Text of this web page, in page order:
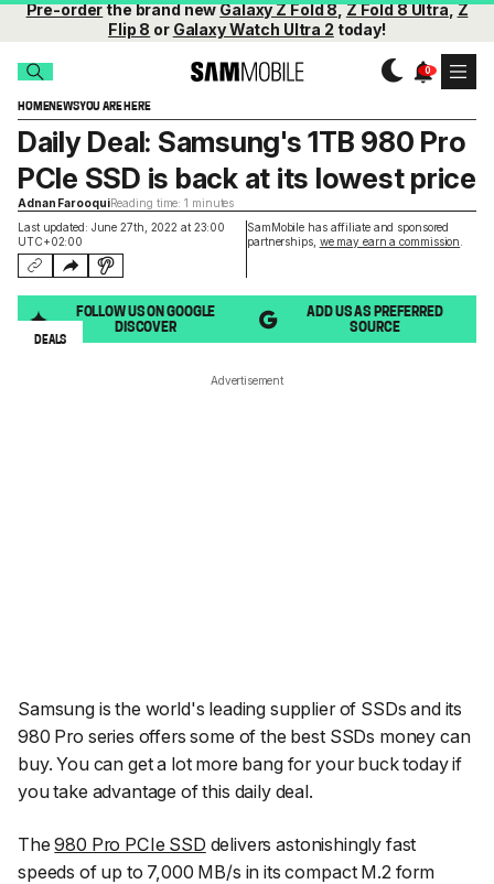
Pre-orderthe brand newGalaxy Z Fold 8,Z Fold 8 Ultra,Z
Flip 8 or Galaxy Watch Ultra 2 today!
HOMENEWSYOU ARE HERE
Last updated: June 27th, 2022 at 23:00
UTC+02:00
SamMobile has affiliate and sponsored
partnerships, we may earn a commission
Daily Deal: Samsung's 1TB 980 Pro
PCIe SSD is back at its lowest price
Adnan FarooquiReading time: 1 minutes
FOLLOW US ON GOOGLE
DISCOVER
ADD US AS PREFERRED
SOURCE
DEALS
Advertisement
Samsung is the world's leading supplier of SSDs and its
980 Pro series offers some of the best SSDs money can
buy. You can get a lot more bang for your buck today if
you take advantage of this daily deal.
The980 Pro PCIe SSD delivers astonishingly fast
speeds of up to 7,000 MB/s in its compact M.2 form